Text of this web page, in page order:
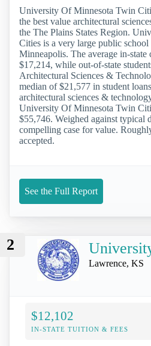
University Of Minnesota Twin
the best value architectural
the The Plains States Region.
Cities is a very large public
Minneapolis. The average in-state
$17,214, while out-of-state
Architectural Sciences &
median of $21,577 in student
architectural sciences &
University Of Minnesota Twin
$55,746. Weighed against typical
compelling case for value.
accepted.
See the Full Report
2
Lawrence, KS
$12,102
IN-STATE TUITION & FEES